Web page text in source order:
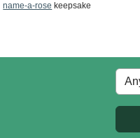
name-a-rose keepsake